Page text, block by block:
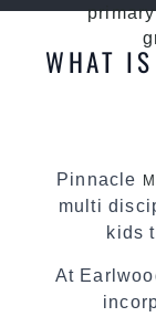
WHAT
Pinnacle
multi
kids
At